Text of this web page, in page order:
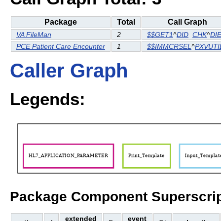
Package Total Call Graph
VA FileMan 2 $$GET1^DID CHK^DIE
PCE Patient Care Encounter
1 $$IMMCRSEL ^
Caller Graph
Legends:
Package Component
extended event